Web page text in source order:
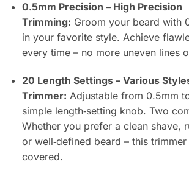
0.5mm Precision – High Precision
Trimming: Groom your beard with
in your favorite style. Achieve
every time – no more uneven lines
20 Length Settings – Various
Trimmer: Adjustable from 0.5mm
simple length‑setting knob. Two
Whether you prefer a clean shave,
or well‑defined beard – this
covered.